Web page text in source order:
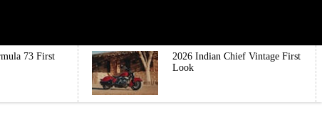
73 First
2026 Indian Chief Vintage First
Look